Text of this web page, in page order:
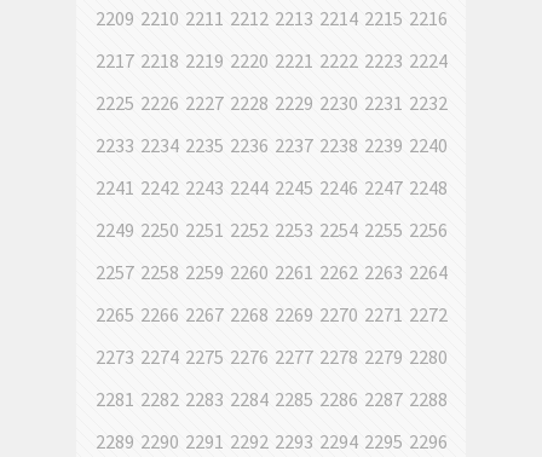
2209 2210 2211 2212 2213 2214 2215 2216
2217 2218 2219 2220 2221 2222 2223 2224
2225 2226 2227 2228 2229 2230 2231 2232
2233 2234 2235 2236 2237 2238 2239 2240
2241 2242 2243 2244 2245 2246 2247 2248
2249 2250 2251 2252 2253 2254 2255 2256
2257 2258 2259 2260 2261 2262 2263 2264
2265 2266 2267 2268 2269 2270 2271 2272
2273 2274 2275 2276 2277 2278 2279 2280
2281 2282 2283 2284 2285 2286 2287 2288
2289 2290 2291 2292 2293 2294 2295 2296